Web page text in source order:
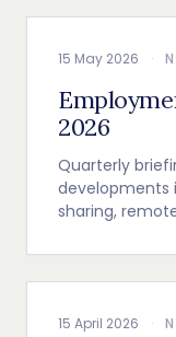
15 May 2026 ·
2026
Quarterly
developments
sharing,
15 April 2026 ·